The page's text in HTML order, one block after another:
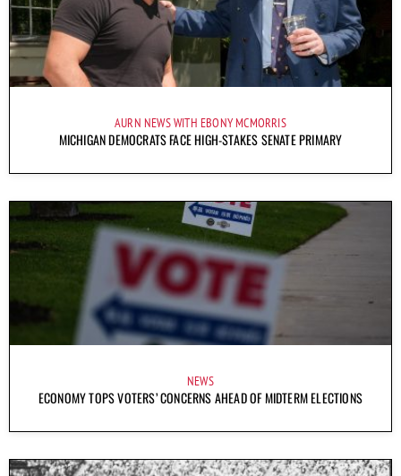
AURN NEWS WITH EBONY MCMORRIS
MICHIGAN DEMOCRATS FACE HIGH-STAKES SENATE PRIMARY
NEWS
ECONOMY TOPS VOTERS’ CONCERNS AHEAD OF MIDTERM ELECTIONS